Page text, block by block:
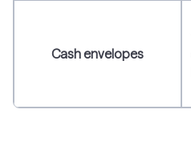
Cash envelopes